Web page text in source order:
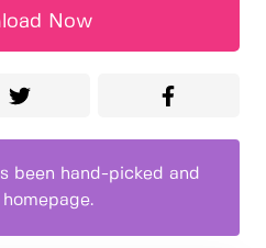
Now
been hand-picked and